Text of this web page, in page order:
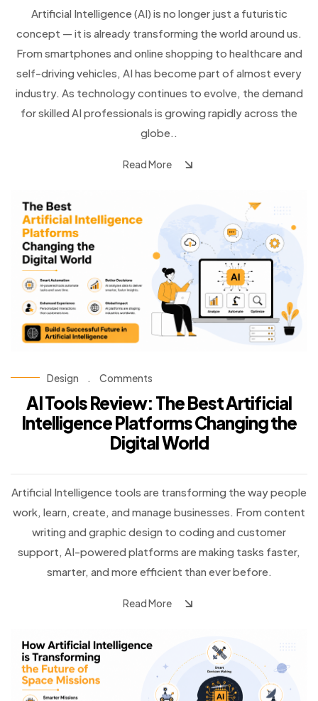
Artificial Intelligence (AI) is no longer just a futuristic
concept — it is already transforming the world around us.
From smartphones and online shopping to healthcare and
self-driving vehicles, AI has become part of almost every
industry. As technology continues to evolve, the demand
for skilled AI professionals is growing rapidly across the
globe..
Read More
Design . Comments
AI Tools Review: The Best Artificial
Intelligence Platforms Changing the
Digital World
Artificial Intelligence tools are transforming the way people
work, learn, create, and manage businesses. From content
writing and graphic design to coding and customer
support, AI-powered platforms are making tasks faster,
smarter, and more efficient than ever before.
Read More